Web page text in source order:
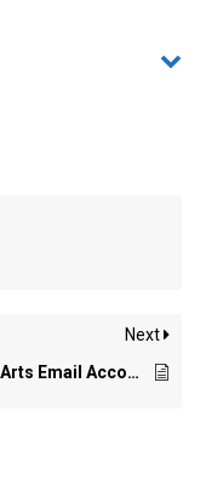
Next
New Security Features for Centennial Arts Email Accounts